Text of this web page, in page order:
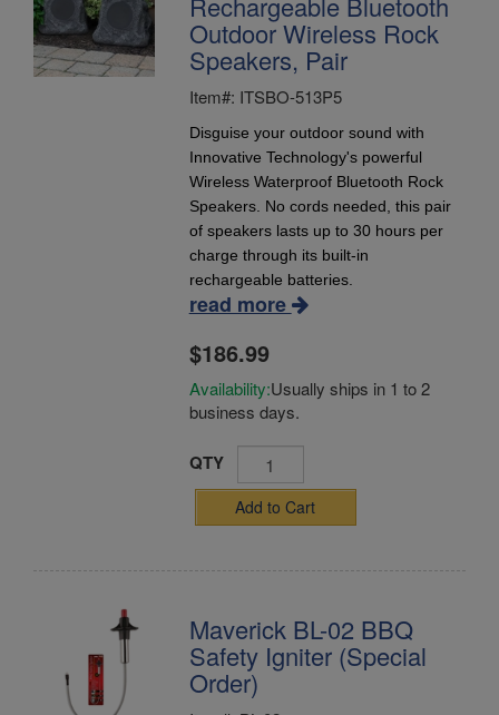
Outdoor Wireless Rock
Speakers, Pair
Item#: ITSBO-513P5
Disguise your outdoor sound with
Innovative Technology's powerful
Wireless Waterproof Bluetooth Rock
Speakers. No cords needed, this pair
of speakers lasts up to 30 hours per
charge through its built-in
rechargeable batteries.
read more
$186.99
Availability:Usually ships in 1 to 2
business days.
QTY
Add to Cart
Maverick BL-02 BBQ
Safety Igniter (Special
Order)